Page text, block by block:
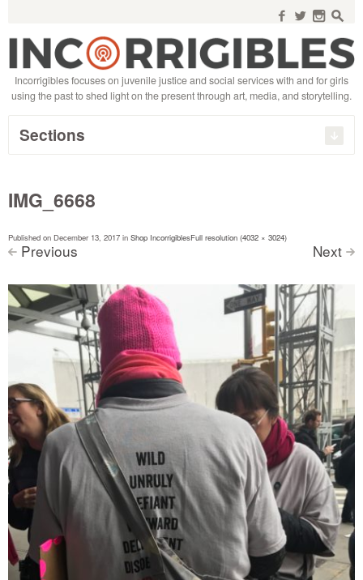
f w n s
Incorrigibles focuses on juvenile justice and social services with and for girls
using the past to shed light on the present through art, media, and storytelling.
Sections
IMG_6668
Published on December 13, 2017 in Shop IncorrigiblesFull resolution (4032 × 3024)
< Previous Next >